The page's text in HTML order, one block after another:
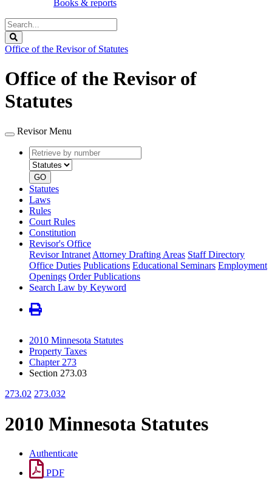
Books & reports
Search
Legislature
Office of the Revisor of Statutes
Office of the Revisor of
Statutes
Revisor Menu
Retrieve
by
number
type
GO
Statutes
Laws
Rules
Court Rules
Constitution
Revisor's Office
Revisor Intranet Attorney Drafting Areas Staff Directory
Office Duties Publications Educational Seminars Employment
Openings Order Publications
Search Law by Keyword
2010 Minnesota Statutes
Property Taxes
Chapter 273
Section 273.03
273.02 273.032
2010 Minnesota Statutes
Authenticate
PDF